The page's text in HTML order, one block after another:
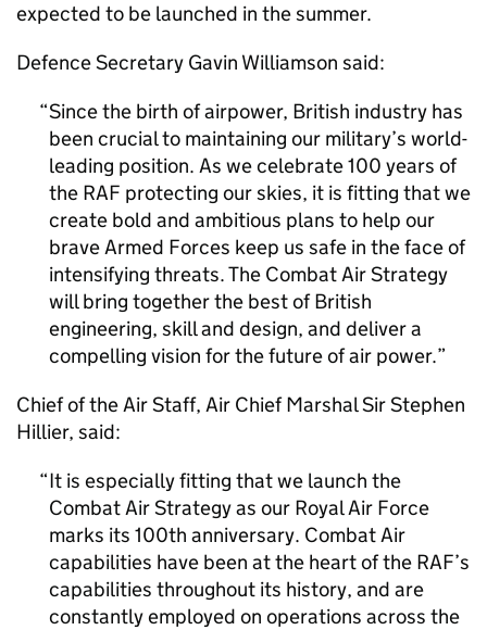
expected to be launched in the summer.
Defence Secretary Gavin Williamson said:
Since the birth of airpower, British industry has
been crucial to maintaining our military’s world-
leading position. As we celebrate 100 years of
the RAF protecting our skies, it is fitting that we
create bold and ambitious plans to help our
brave Armed Forces keep us safe in the face of
intensifying threats. The Combat Air Strategy
will bring together the best of British
engineering, skill and design, and deliver a
compelling vision for the future of air power.
Chief of the Air Staff, Air Chief Marshal Sir Stephen
Hillier, said:
It is especially fitting that we launch the
Combat Air Strategy as our Royal Air Force
marks its 100th anniversary. Combat Air
capabilities have been at the heart of the RAF’s
capabilities throughout its history, and are
constantly employed on operations across the